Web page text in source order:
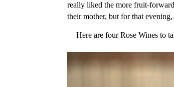
really liked the more fruit-
their mother, but for that
Here are four Rose Wines to